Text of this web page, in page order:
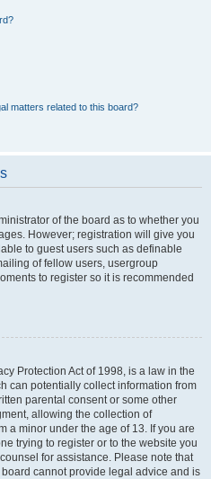
matters related to this board?
of the board as to whether you
However; registration will give you
to guest users such as definable
of fellow users, usergroup
to register so it is recommended
Protection Act of 1998, is a law in the
can potentially collect information from
parental consent or some other
allowing the collection of
a minor under the age of 13. If you are
trying to register or to the website you
for assistance. Please note that
cannot provide legal advice and is